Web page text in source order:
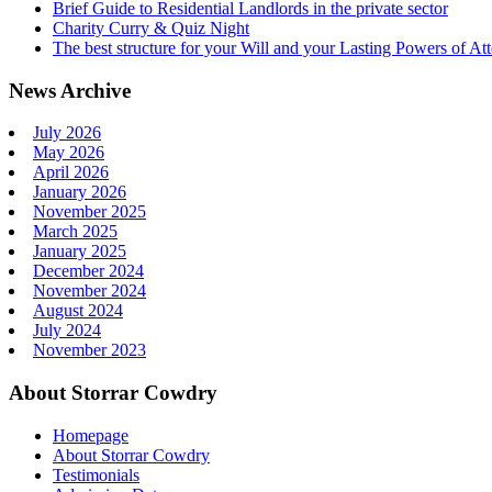
Brief Guide to Residential Landlords in the private sector
Charity Curry & Quiz Night
The best structure for your Will and your Lasting Powers of
News Archive
July 2026
May 2026
April 2026
January 2026
November 2025
March 2025
January 2025
December 2024
November 2024
August 2024
July 2024
November 2023
About Storrar Cowdry
Homepage
About Storrar Cowdry
Testimonials